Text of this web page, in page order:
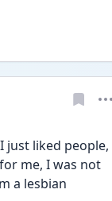
just liked people,
me, I was not
a lesbian